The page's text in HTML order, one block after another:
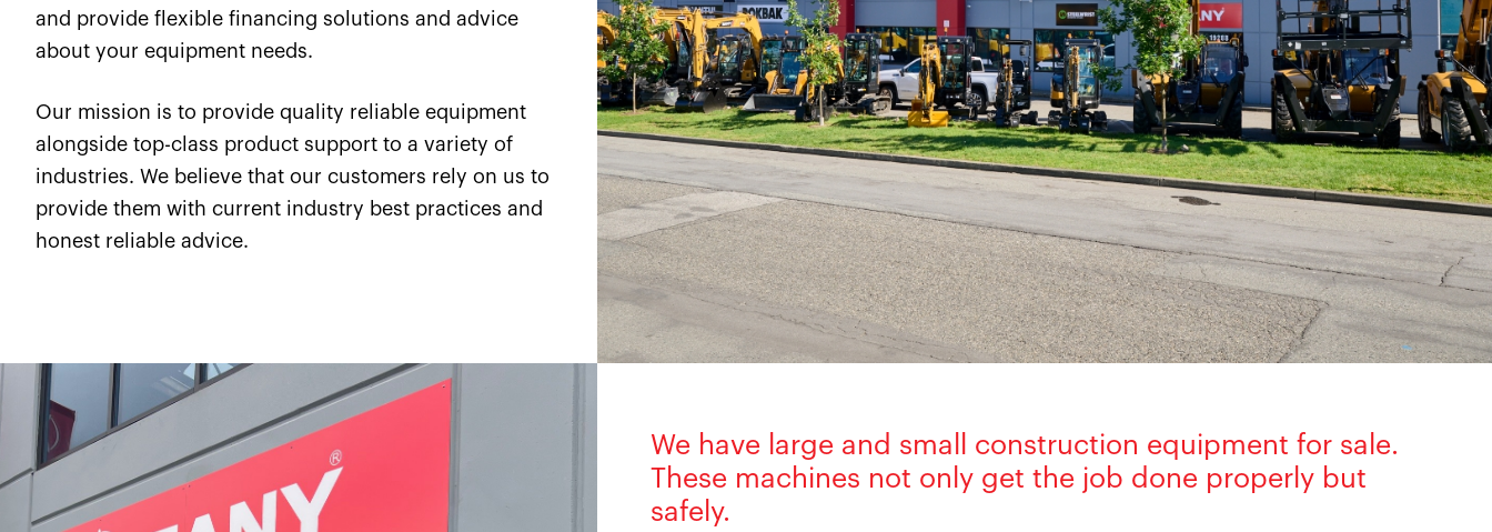
and provide flexible financing solutions and advice
about your equipment needs.
Our mission is to provide quality reliable equipment
alongside top-class product support to a variety of
industries. We believe that our customers rely on us to
provide them with current industry best practices and
honest reliable advice.
We have large and small construction equipment for sale.
These machines not only get the job done properly but
safely.